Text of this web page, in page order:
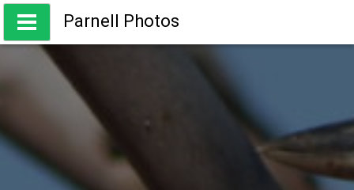
Skip
content
Parnell Photos
Capturing the beauty of Australia